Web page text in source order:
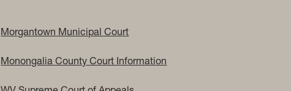
Morgantown Municipal Court
Monongalia County Court Information